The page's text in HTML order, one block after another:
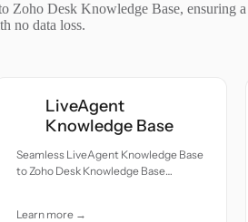
Zoho Desk Knowledge Base, ensuring a
no data loss.
LiveAgent
Knowledge Base
Seamless LiveAgent Knowledge Base
to Zoho Desk Knowledge Base
Learn more →